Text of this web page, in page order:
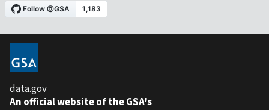
data.gov
An official website of the GSA's